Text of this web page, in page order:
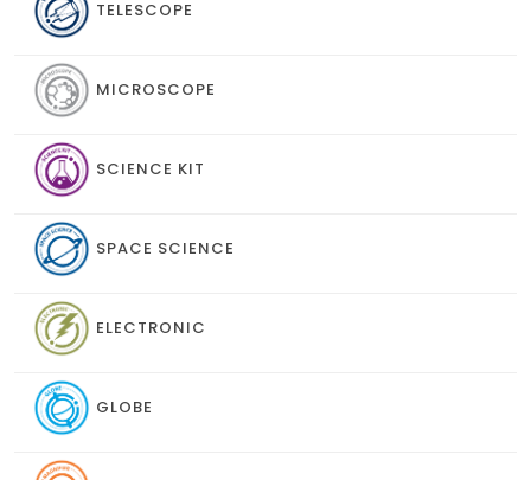
TELESCOPE
MICROSCOPE
SCIENCE KIT
SPACE SCIENCE
ELECTRONIC
GLOBE